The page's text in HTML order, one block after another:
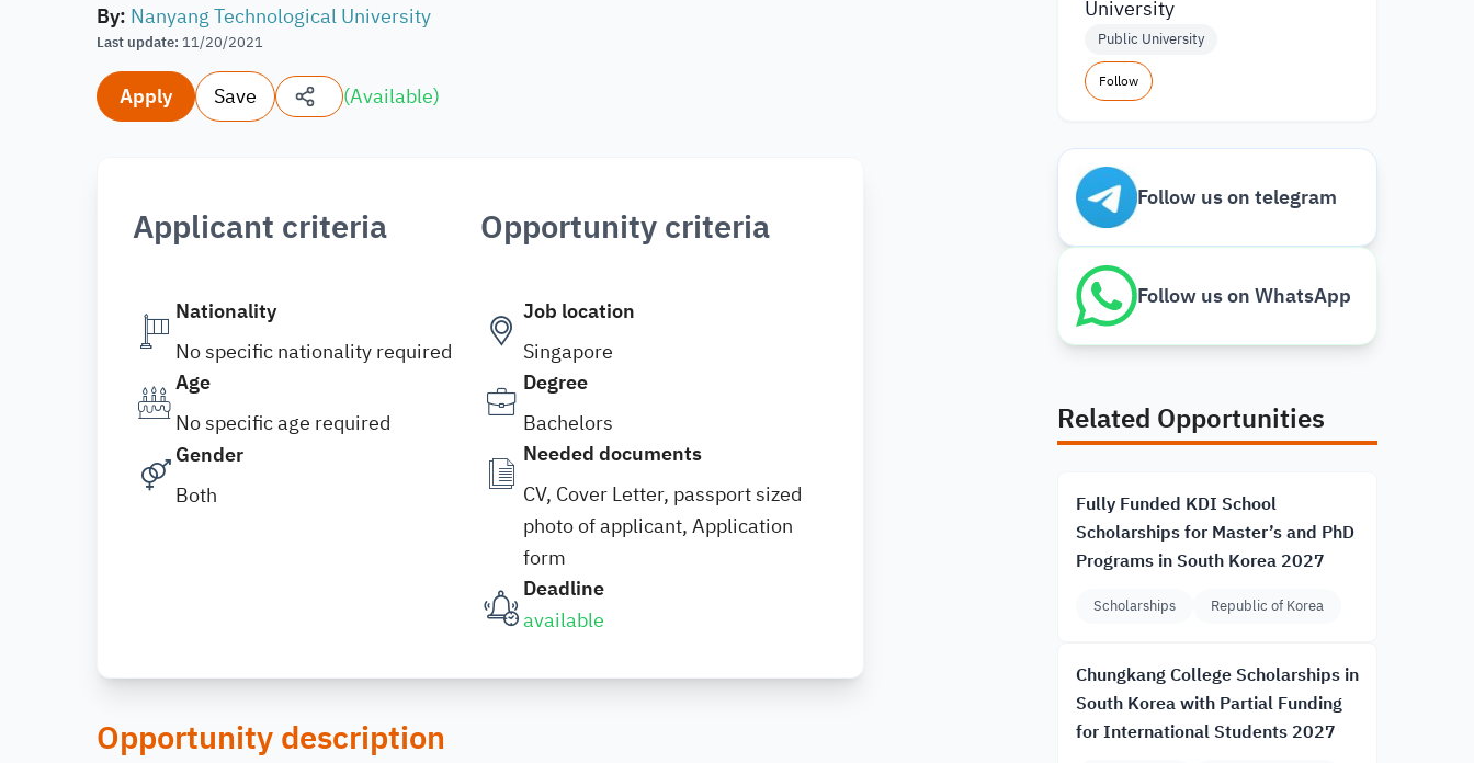
By: Nanyang Technological University
Last update: 11/20/2021
Apply Save (Available)
Applicant criteria
Nationality
No specific nationality required
Age
No specific age required
Gender
Both
Opportunity criteria
Job location
Singapore
Degree
Bachelors
Needed documents
CV, Cover Letter, passport sized
photo of applicant, Application
form
Deadline
available
Opportunity description
University
Public University
Follow
Follow us on telegram
Follow us on WhatsApp
Related Opportunities
Fully Funded KDI School
Scholarships for Master’s and PhD
Programs in South Korea 2027
Scholarships Republic of Korea
Chungkang College Scholarships in
South Korea with Partial Funding
for International Students 2027